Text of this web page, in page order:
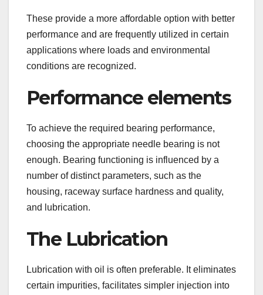
These provide a more affordable option with better
performance and are frequently utilized in certain
applications where loads and environmental
conditions are recognized.
Performance elements
To achieve the required bearing performance,
choosing the appropriate needle bearing is not
enough. Bearing functioning is influenced by a
number of distinct parameters, such as the
housing, raceway surface hardness and quality,
and lubrication.
The Lubrication
Lubrication with oil is often preferable. It eliminates
certain impurities, facilitates simpler injection into